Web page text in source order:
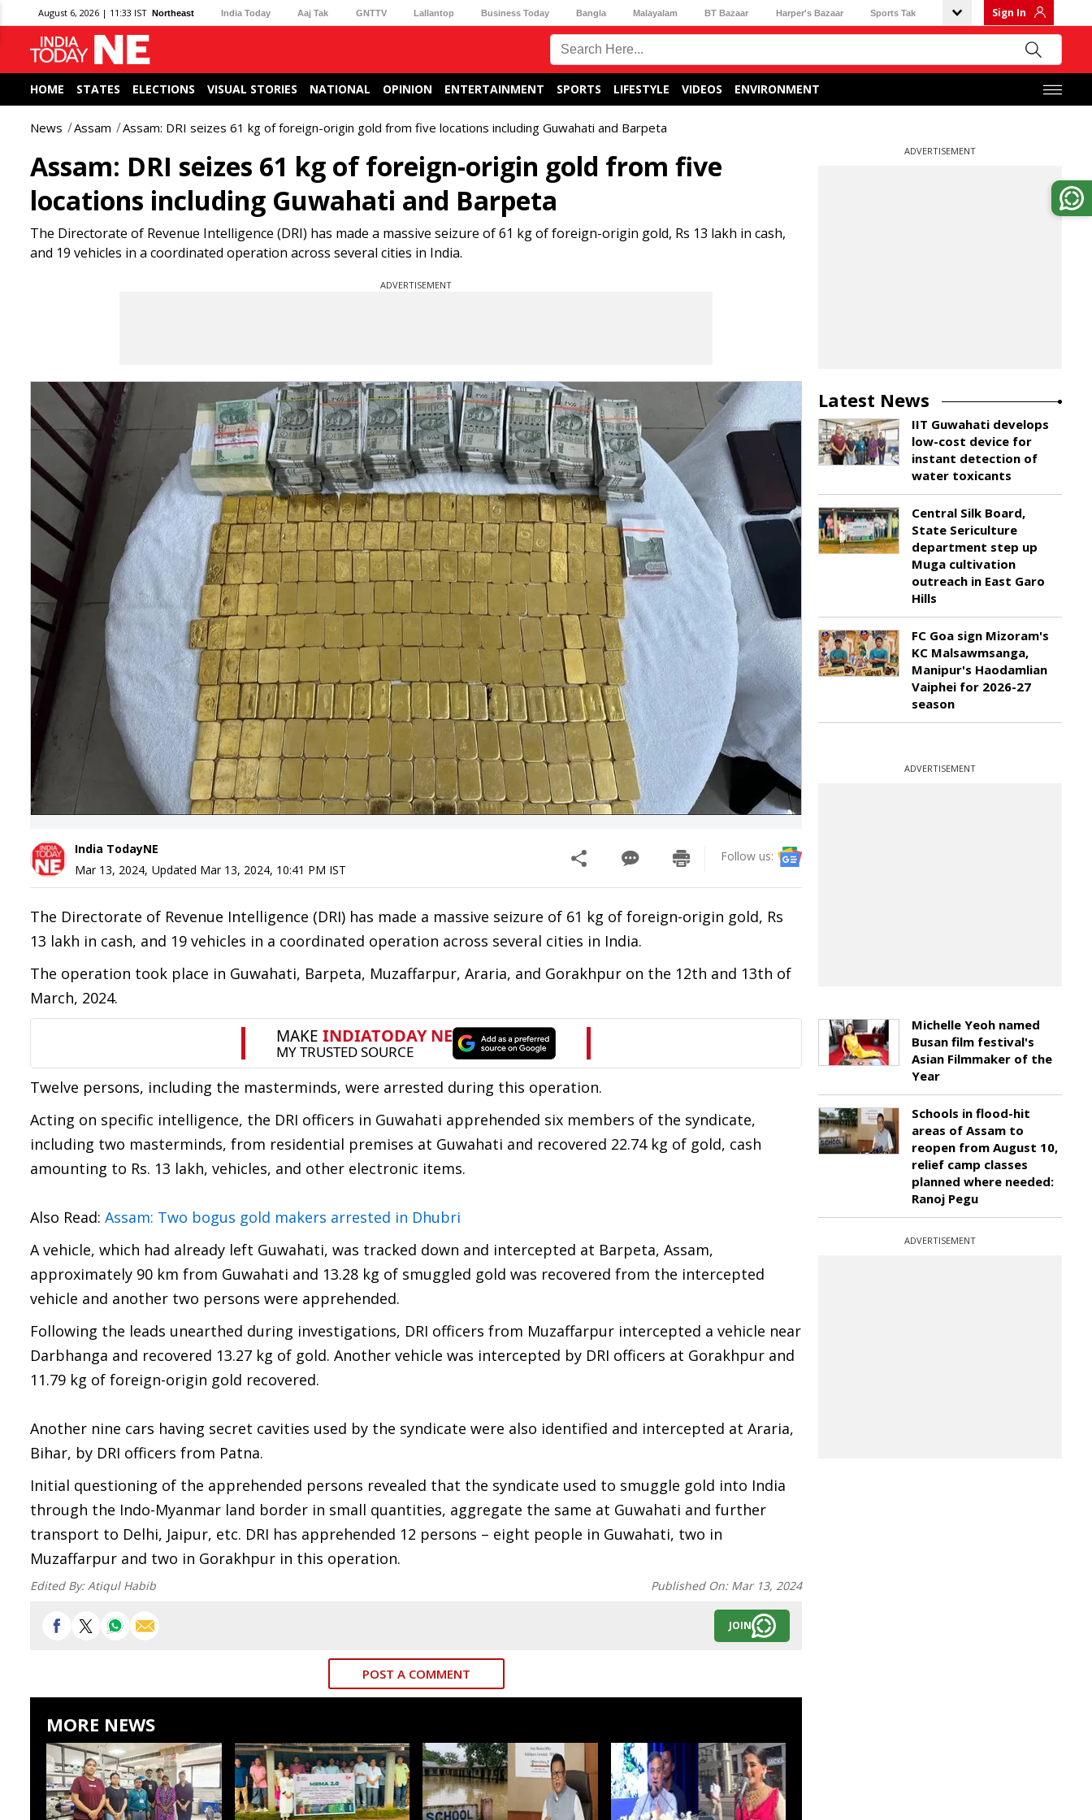
August 6, 2026 | 11:33 IST Northeast India Today Aaj Tak GNTTV Lallantop Business Today Bangla Malayalam BT Bazaar Harper's Bazaar Sports Tak Sign In
HOME STATES ELECTIONS VISUAL STORIES NATIONAL OPINION ENTERTAINMENT SPORTS LIFESTYLE VIDEOS ENVIRONMENT
News Assam Assam: DRI seizes 61 kg of foreign-origin gold from five locations including Guwahati and Barpeta
Assam: DRI seizes 61 kg of foreign-origin gold from five
locations including Guwahati and Barpeta
The Directorate of Revenue Intelligence (DRI) has made a massive seizure of 61 kg of foreign-origin gold, Rs 13 lakh in cash,
and 19 vehicles in a coordinated operation across several cities in India.
ADVERTISEMENT
India TodayNE
Mar 13, 2024, Updated Mar 13, 2024, 10:41 PM IST
Follow us:
The Directorate of Revenue Intelligence (DRI) has made a massive seizure of 61 kg of foreign-origin gold, Rs
13 lakh in cash, and 19 vehicles in a coordinated operation across several cities in India.
The operation took place in Guwahati, Barpeta, Muzaffarpur, Araria, and Gorakhpur on the 12th and 13th of
March, 2024.
Twelve persons, including the masterminds, were arrested during this operation.
Acting on specific intelligence, the DRI officers in Guwahati apprehended six members of the syndicate,
including two masterminds, from residential premises at Guwahati and recovered 22.74 kg of gold, cash
amounting to Rs. 13 lakh, vehicles, and other electronic items.
Also Read: Assam: Two bogus gold makers arrested in Dhubri
A vehicle, which had already left Guwahati, was tracked down and intercepted at Barpeta, Assam,
approximately 90 km from Guwahati and 13.28 kg of smuggled gold was recovered from the intercepted
vehicle and another two persons were apprehended.
Following the leads unearthed during investigations, DRI officers from Muzaffarpur intercepted a vehicle near
Darbhanga and recovered 13.27 kg of gold. Another vehicle was intercepted by DRI officers at Gorakhpur and
11.79 kg of foreign-origin gold recovered.
Another nine cars having secret cavities used by the syndicate were also identified and intercepted at Araria,
Bihar, by DRI officers from Patna.
Initial questioning of the apprehended persons revealed that the syndicate used to smuggle gold into India
through the Indo-Myanmar land border in small quantities, aggregate the same at Guwahati and further
transport to Delhi, Jaipur, etc. DRI has apprehended 12 persons – eight people in Guwahati, two in
Muzaffarpur and two in Gorakhpur in this operation.
Edited By:Atiqul Habib Published On: Mar 13, 2024
JOIN
POST A COMMENT
MORE NEWS
ADVERTISEMENT
Latest News
IIT Guwahati develops
low-cost device for
instant detection of
water toxicants
Central Silk Board,
State Sericulture
department step up
Muga cultivation
outreach in East Garo
Hills
FC Goa sign Mizoram's
KC Malsawmsanga,
Manipur's Haodamlian
Vaiphei for 2026-27
season
ADVERTISEMENT
Michelle Yeoh named
Busan film festival's
Asian Filmmaker of the
Year
Schools in flood-hit
areas of Assam to
reopen from August 10,
relief camp classes
planned where needed:
Ranoj Pegu
ADVERTISEMENT